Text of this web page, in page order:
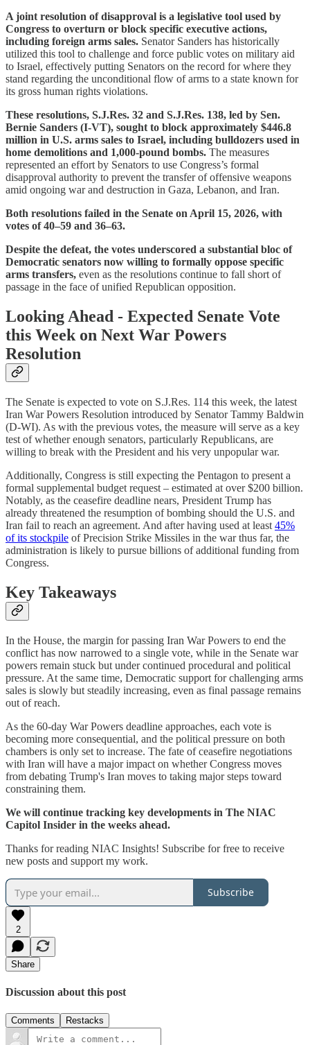
A joint resolution of disapproval is a legislative tool used by
Congress to overturn or block specific executive actions,
including foreign arms sales. Senator Sanders has historically
utilized this tool to challenge and force public votes on military aid
to Israel, effectively putting Senators on the record for where they
stand regarding the unconditional flow of arms to a state known for
its gross human rights violations.
These resolutions, S.J.Res. 32 and S.J.Res. 138, led by Sen.
Bernie Sanders (I-VT), sought to block approximately $446.8
million in U.S. arms sales to Israel, including bulldozers used in
home demolitions and 1,000-pound bombs. The measures
represented an effort by Senators to use Congress’s formal
disapproval authority to prevent the transfer of offensive weapons
amid ongoing war and destruction in Gaza, Lebanon, and Iran.
Both resolutions failed in the Senate on April 15, 2026, with
votes of 40–59 and 36–63.
Despite the defeat, the votes underscored a substantial bloc of
Democratic senators now willing to formally oppose specific
arms transfers, even as the resolutions continue to fall short of
passage in the face of unified Republican opposition.
Looking Ahead - Expected Senate Vote
this Week on Next War Powers
Resolution
The Senate is expected to vote on S.J.Res. 114 this week, the latest
Iran War Powers Resolution introduced by Senator Tammy Baldwin
(D-WI). As with the previous votes, the measure will serve as a key
test of whether enough senators, particularly Republicans, are
willing to break with the President and his very unpopular war.
Additionally, Congress is still expecting the Pentagon to present a
formal supplemental budget request – estimated at over $200 billion.
Notably, as the ceasefire deadline nears, President Trump has
already threatened the resumption of bombing should the U.S. and
Iran fail to reach an agreement. And after having used at least 45%
of its stockpile of Precision Strike Missiles in the war thus far, the
administration is likely to pursue billions of additional funding from
Congress.
Key Takeaways
In the House, the margin for passing Iran War Powers to end the
conflict has now narrowed to a single vote, while in the Senate war
powers remain stuck but under continued procedural and political
pressure. At the same time, Democratic support for challenging arms
sales is slowly but steadily increasing, even as final passage remains
out of reach.
As the 60-day War Powers deadline approaches, each vote is
becoming more consequential, and the political pressure on both
chambers is only set to increase. The fate of ceasefire negotiations
with Iran will have a major impact on whether Congress moves
from debating Trump's Iran moves to taking major steps toward
constraining them.
We will continue tracking key developments in The NIAC
Capitol Insider in the weeks ahead.
Thanks for reading NIAC Insights! Subscribe for free to receive
new posts and support my work.
Subscribe
2
Share
Discussion about this post
Comments Restacks